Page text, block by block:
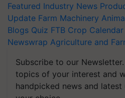
Featured Industry News
Update Farm Machinery
Blogs Quiz FTB Crop Calendar
Newswrap Agriculture and
Subscribe to our
topics of your interest and
handpicked news and